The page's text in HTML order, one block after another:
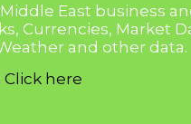
East business
Currencies, Market
and other data.
Click here